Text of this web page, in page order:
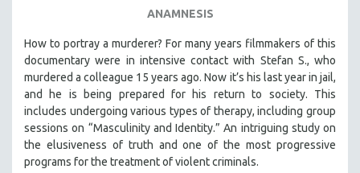
ANAMNESIS
How to portray a murderer? For many years filmmakers of this
documentary were in intensive contact with Stefan S., who
murdered a colleague 15 years ago. Now it’s his last year in jail,
and he is being prepared for his return to society. This
includes undergoing various types of therapy, including group
sessions on “Masculinity and Identity.” An intriguing study on
the elusiveness of truth and one of the most progressive
programs for the treatment of violent criminals.